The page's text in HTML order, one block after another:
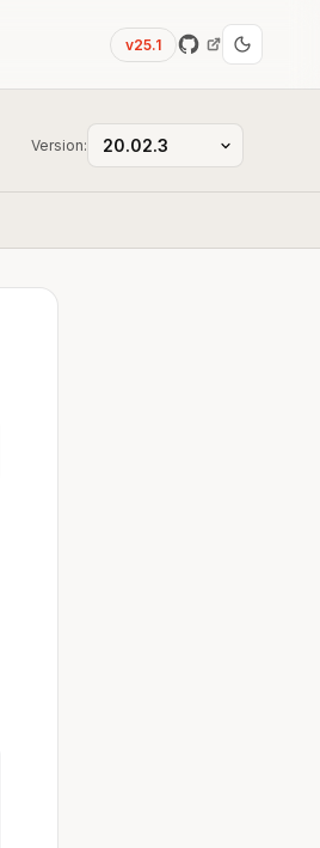
v25.1
Version: